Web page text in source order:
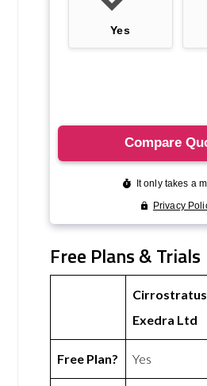
Free Plans & Trials
Cirrostratus
Exedra Ltd
Free Plan? Yes